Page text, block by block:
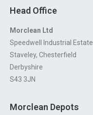
Head Office
Morclean Ltd
Speedwell Industrial Estate
Staveley, Chesterfield
Derbyshire
S43 3JN
Morclean Depots